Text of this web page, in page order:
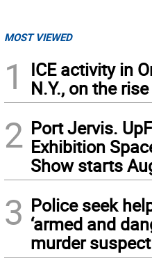
MOST VIEWED
1
ICE activity in
N.Y., on the rise
2 Port Jervis.
Exhibition
Show starts
3 Police seek
‘armed and
murder suspect